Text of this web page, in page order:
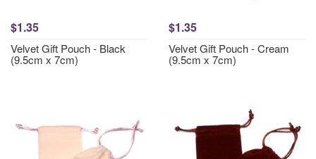
$1.35
Velvet Gift Pouch - Black
(9.5cm x 7cm)
$1.35
Velvet Gift Pouch - Cream
(9.5cm x 7cm)